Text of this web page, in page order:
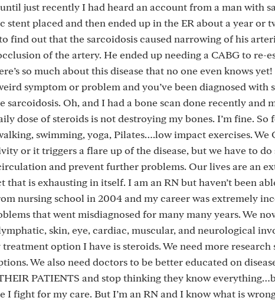
just recently I had heard an account from a man with
stent placed and then ended up in the ER about a year or
find out that the sarcoidosis caused narrowing of his
of the artery. He ended up needing a CABG to re-
so much about this disease that no one even knows
symptom or problem and you’ve been diagnosed with
sarcoidosis. Oh, and I had a bone scan done recently and
dose of steroids is not destroying my bones. I’m fine. So
swimming, yoga, Pilates….low impact exercises. We
or it triggers a flare up of the disease, but we have to
and prevent further problems. Our lives are an
that is exhausting in itself. I am an RN but haven’t been
nursing school in 2004 and my career was extremely
that went misdiagnosed for many many years. We
skin, eye, cardiac, muscular, and neurological
option I have is steroids. We need more research
We also need doctors to be better educated on
PATIENTS and stop thinking they know
I fight for my care. But I’m an RN and I know what is